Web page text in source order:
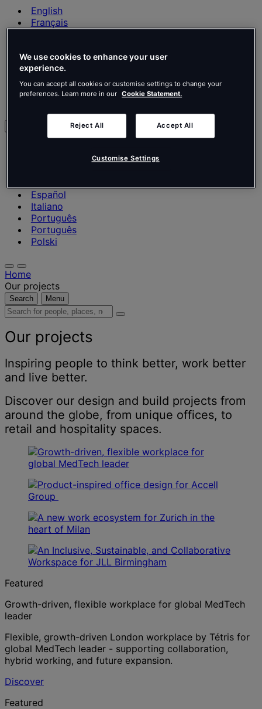
English
Français
Español
Italiano
Português
Português
Español
Italiano
Português
Português
Polski
Home
Our projects
Search Menu
Search
people,
places,
news
and
insights
Our projects
Inspiring people to think better, work better
and live better.
Discover our design and build projects from
around the globe, from unique offices, to
retail and hospitality spaces.
Featured
Growth-driven, flexible workplace for global MedTech
leader
Flexible, growth-driven London workplace by Tétris for
global MedTech leader - supporting collaboration,
hybrid working, and future expansion.
Discover
Featured
We use cookies to enhance your user
experience.
You can accept all cookies or customise settings to change your
preferences. Learn more in our Cookie Statement.
Reject All Accept All
Customise Settings